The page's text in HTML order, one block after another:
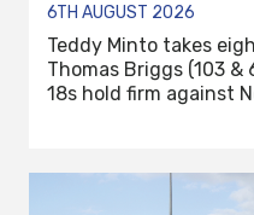
6TH AUGUST 2026
Teddy Minto takes
Thomas Briggs (103 &
18s hold firm against